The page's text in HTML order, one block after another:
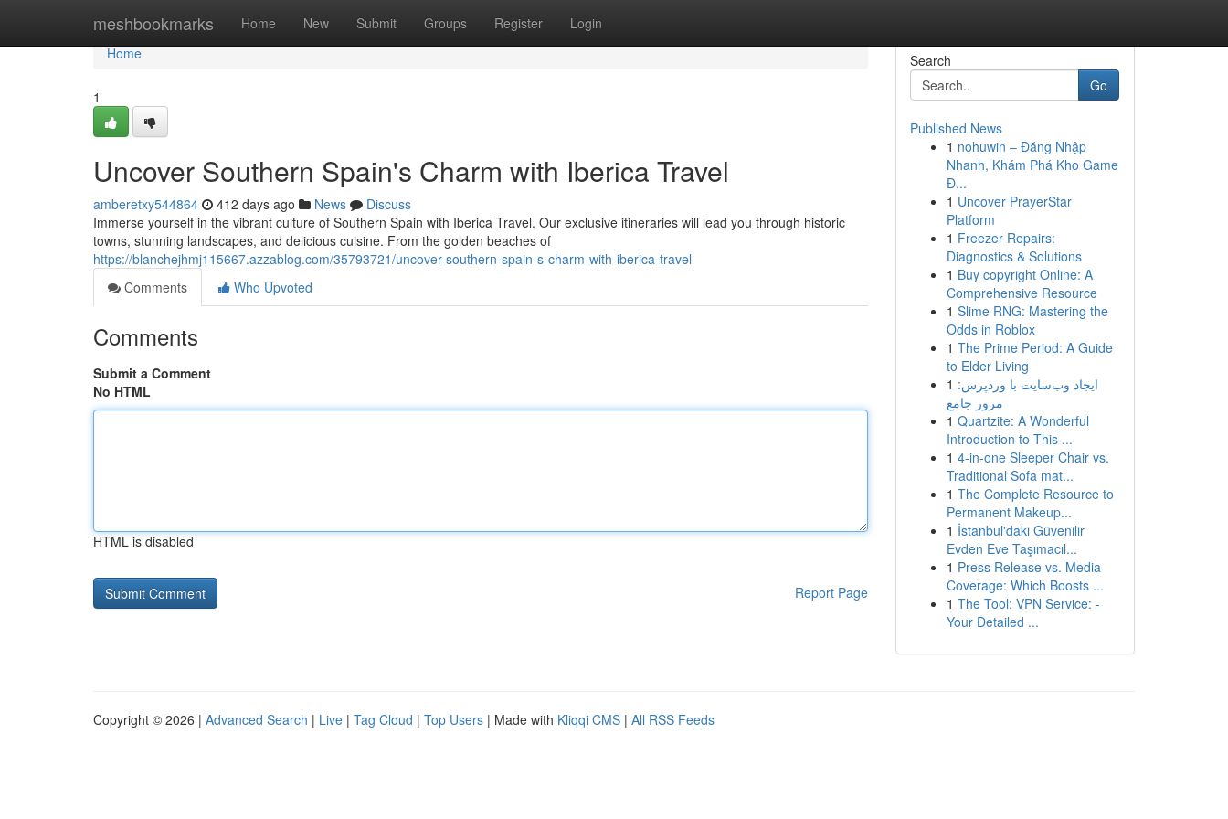
meshbookmarks Home New Submit Groups Register Login
Home
Home
1
Uncover Southern Spain's Charm with Iberica Travel
amberetxy544864 412 days ago News
Discuss
Immerse yourself in the vibrant culture of Southern Spain with Iberica Travel. Our exclusive itineraries will lead you through historic
towns, stunning landscapes, and delicious cuisine. From the golden beaches of
https://blanchejhmj115667.azzablog.com/35793721/uncover-southern-spain-s-charm-with-iberica-travel
Comments
Who Upvoted
Comments
Submit a Comment
No HTML
HTML is disabled
Report Page
Search
Go
Published News
1 nohuwin – Đăng Nhập
Nhanh, Khám Phá Kho Game
Đ...
1 Uncover PrayerStar
Platform
1 Freezer Repairs:
Diagnostics & Solutions
1 Buy copyright Online: A
Comprehensive Resource
1 Slime RNG: Mastering the
Odds in Roblox
1 The Prime Period: A Guide
to Elder Living
1 ایجاد وب‌سایت با وردپرس:
مرور جامع
1 Quartzite: A Wonderful
Introduction to This ...
1 4-in-one Sleeper Chair vs.
Traditional Sofa mat...
1 The Complete Resource to
Permanent Makeup...
1 İstanbul'daki Güvenilir
Evden Eve Taşımacıl...
1 Press Release vs. Media
Coverage: Which Boosts ...
1 The Tool: VPN Service: -
Your Detailed ...
Copyright © 2026 | Advanced Search | Live | Tag Cloud | Top Users | Made with Kliqqi CMS | All RSS Feeds